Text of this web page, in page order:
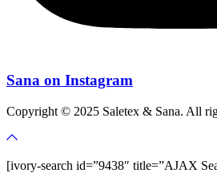
Sana on Instagram
Copyright © 2025 Saletex & Sana. All
[ivory-search id=”9438″ title=”AJAX